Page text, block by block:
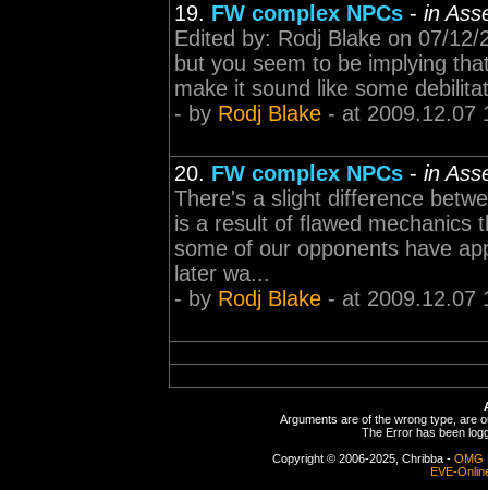
19. FW complex NPCs - in
Edited by: Rodj Blake on 07/
but you seem to be implying
make it sound like some
- by Rodj Blake - at 2009.12.07
20. FW complex NPCs - in
There's a slight difference
is a result of flawed mechanics
some of our opponents have
later wa...
- by Rodj Blake - at 2009.12.07
Arguments are of the wrong type, are
The Error has been
Copyright © 2006-2025, Chribba - OMG
EVE-